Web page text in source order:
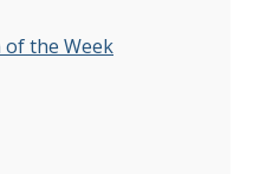
the Week